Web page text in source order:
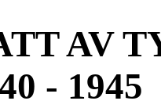
AV
- 1945